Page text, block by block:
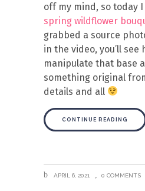
off my mind, so today I
spring wildflower
grabbed a source
in the video, you’ll see
manipulate that base
something original
details and all
CONTINUE READING
APRIL 6, 2021 0 COMMENTS